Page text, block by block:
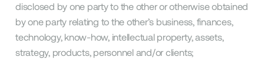
disclosed by one party to the other or otherwise obtained
by one party relating to the other’s business, finances,
technology, know-how, intellectual property, assets,
strategy, products, personnel and/or clients;